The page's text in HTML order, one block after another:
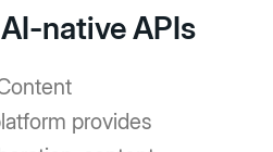
native APIs
provides